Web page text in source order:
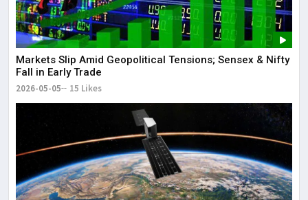
Markets Slip Amid Geopolitical Tensions; Sensex & Nifty
Fall in Early Trade
2026-05-05 15 Likes